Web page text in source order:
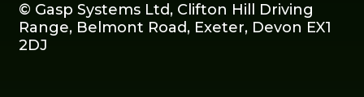
© Gasp Systems Ltd, Clifton Hill Driving
Range, Belmont Road, Exeter, Devon EX1
2DJ